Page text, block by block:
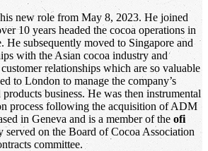
new role from May 8, 2023. He joined
10 years headed the cocoa operations in
He subsequently moved to Singapore and
with the Asian cocoa industry and
relationships which are so valuable
to London to manage the company’s
business. He was then instrumental
process following the acquisition of ADM
in Geneva and is a member of the ofi
served on the Board of Cocoa Association
committee.